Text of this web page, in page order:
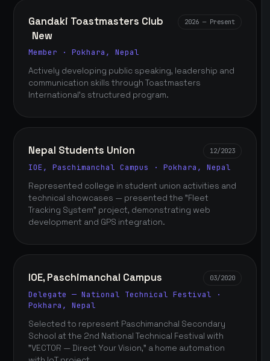
Gandaki Toastmasters Club
New
2026 — Present
Member · Pokhara, Nepal
Actively developing public speaking, leadership and
communication skills through Toastmasters
International's structured program.
Nepal Students Union 12/2023
IOE, Paschimanchal Campus · Pokhara, Nepal
Represented college in student union activities and
technical showcases — presented the "Fleet
Tracking System" project, demonstrating web
development and GPS integration.
IOE, Paschimanchal Campus 03/2020
Delegate — National Technical Festival ·
Pokhara, Nepal
Selected to represent Paschimanchal Secondary
School at the 2nd National Technical Festival with
"VECTOR — Direct Your Vision," a home automation